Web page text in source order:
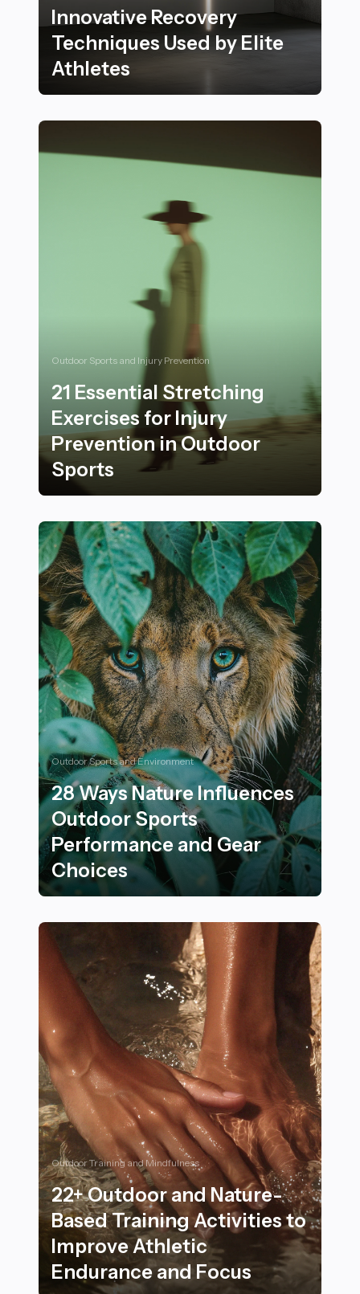
Innovative Recovery
Techniques Used by Elite
Athletes
Outdoor Sports and Injury Prevention
21 Essential Stretching
Exercises for Injury
Prevention in Outdoor
Sports
Outdoor Sports and Environment
28 Ways Nature Influences
Outdoor Sports
Performance and Gear
Choices
Outdoor Training and Mindfulness
22+ Outdoor and Nature-
Based Training Activities to
Improve Athletic
Endurance and Focus